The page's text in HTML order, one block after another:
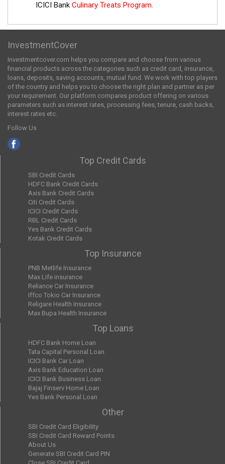
ICICI Bank Culinary Treats Program.
InvestmentCover
Investmentcover.com helps you compare and choose from various
financial products across the categories such as credit card, insurance,
loans, deposits, saving accounts, mutual fund. We work with top players
of the country and helps you to choose the right plan and partner as per
your requirement. Our platform compares product offering on various
parameters such as interest rates, processing fees, tenure, cash backs,
interest rates etc.
Follow Us
Top Credit Cards
SBI Credit Cards
HDFC Bank Credit Cards
Axis Bank Credit Cards
Citi Credit Cards
ICICI Credit Cards
RBL Credit Cards
Yes Bank Credit Cards
Kotak Credit Cards
Top Insurance
PNB Metlife Insurance
Max Life insurance
Reliance Car Insurance
Iffco Tokio Car Insurance
Religare Health Insurance
Max Bupa Health Insurance
Top Loans
HDFC Bank Home Loan
Tata Capital Personal Loan
ICICI Bank Car Loan
Axis Bank Education Loan
ICICI Bank Business Loan
Bajaj Finserv Home Loan
Yes Bank Personal Loan
Other
SBI Credit Card Eligibility
SBI Credit Card Reward Points
About Us
Generate SBI Credit Card PIN